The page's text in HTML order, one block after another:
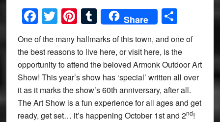
Facebook
Twitter
Pinterest
Tumblr
Share Share
One of the many hallmarks of this town, and one of
the best reasons to live here, or visit here, is the
opportunity to attend the beloved Armonk Outdoor Art
Show! This year’s show has ‘special’ written all over
it as it marks the show’s 60th anniversary, after all.
The Art Show is a fun experience for all ages and get
ready, get set… it’s happening October 1st and 2nd!